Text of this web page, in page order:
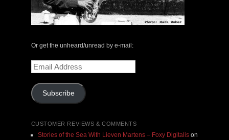
Or get the unheard/unread by e-mail:
Email
Address
Subscribe
CUSTOMER REVIEWS & COMMENTS
Stories of the Sea With Lieven Martens – Foxy Digitalison